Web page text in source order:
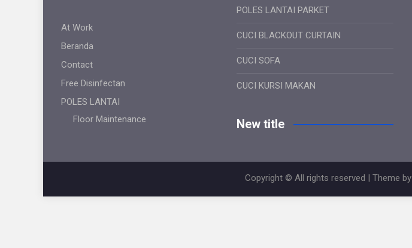
At Work
Beranda
Contact
Free Disinfectan
POLES LANTAI
Floor Maintenance
POLES LANTAI PARKET
CUCI BLACKOUT CURTAIN
CUCI SOFA
CUCI KURSI MAKAN
New title
Copyright © All rights reserved | Theme by